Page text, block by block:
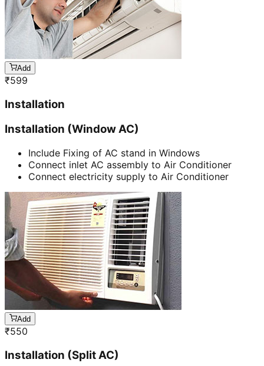
Add
₹599
Installation
Installation (Window AC)
Include Fixing of AC stand in Windows
Connect inlet AC assembly to Air Conditioner
Connect electricity supply to Air Conditioner
Add
₹550
Installation (Split AC)